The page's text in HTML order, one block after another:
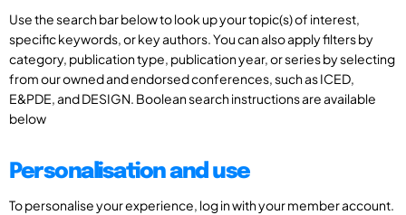
Use the search bar below to look up your topic(s) of interest,
specific keywords, or key authors. You can also apply filters by
category, publication type, publication year, or series by selecting
from our owned and endorsed conferences, such as ICED,
E&PDE, and DESIGN. Boolean search instructions are available
below
Personalisation and use
To personalise your experience, log in with your member account.